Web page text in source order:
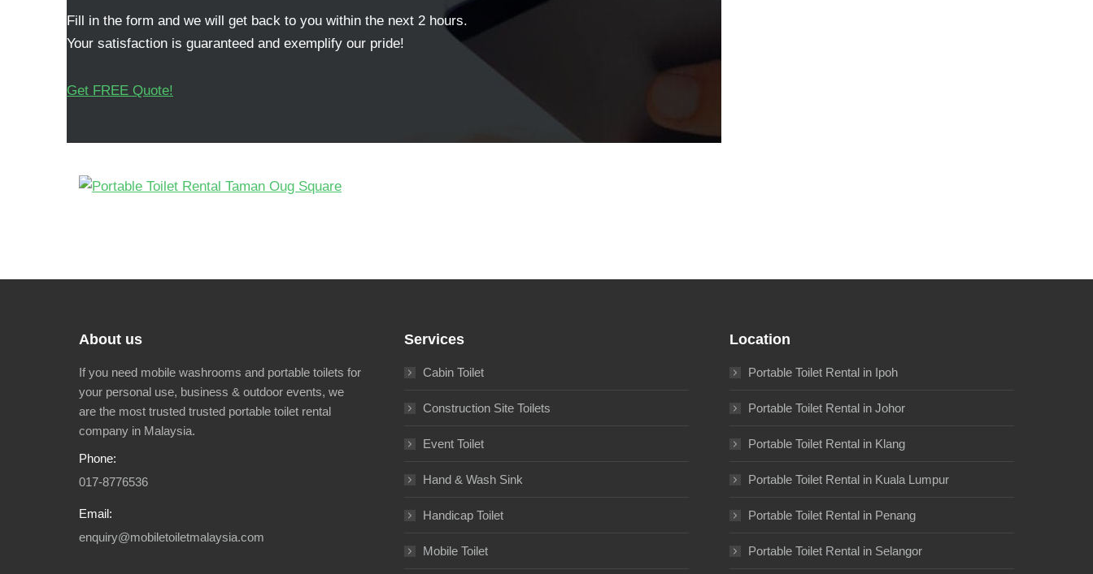
Fill in the form and we will get back to you within the next 2 hours.
Your satisfaction is guaranteed and exemplify our pride!
Get FREE Quote!
About us
If you need mobile washrooms and portable toilets for
your personal use, business & outdoor events, we
are the most trusted trusted portable toilet rental
company in Malaysia.
Phone:
017-8776536
Email:
enquiry@mobiletoiletmalaysia.com
Services
Cabin Toilet
Construction Site Toilets
Event Toilet
Hand & Wash Sink
Handicap Toilet
Mobile Toilet
Location
Portable Toilet Rental in Ipoh
Portable Toilet Rental in Johor
Portable Toilet Rental in Klang
Portable Toilet Rental in Kuala Lumpur
Portable Toilet Rental in Penang
Portable Toilet Rental in Selangor